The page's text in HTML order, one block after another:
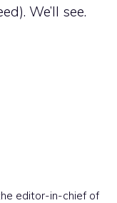
We’ll see.
editor-in-chief of